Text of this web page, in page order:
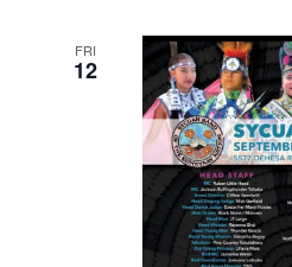
FRI
12